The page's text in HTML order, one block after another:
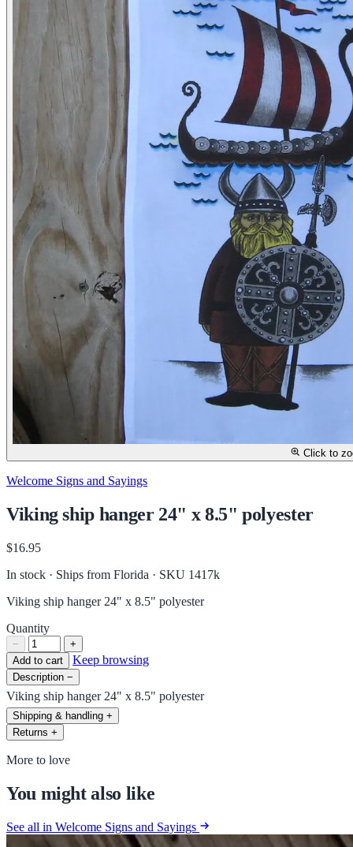
Click to
Welcome Signs and Sayings
Viking ship hanger 24" x 8.5" polyester
$16.95
In stock · Ships from Florida · SKU 1417k
Viking ship hanger 24" x 8.5" polyester
Quantity
−
+
Add to cart
Keep browsing
Description −
Viking ship hanger 24" x 8.5" polyester
Shipping & handling +
Returns +
More to love
You might also like
See all in Welcome Signs and Sayings